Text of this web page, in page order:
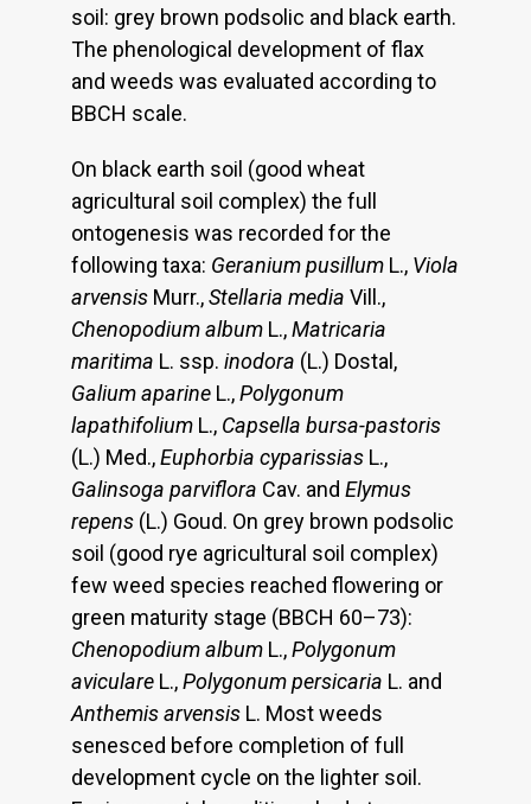
soil: grey brown podsolic and black earth.
The phenological development of flax
and weeds was evaluated according to
BBCH scale.
On black earth soil (good wheat
agricultural soil complex) the full
ontogenesis was recorded for the
following taxa: Geranium pusillum L., Viola
arvensis Murr.,Stellaria media Vill.,
Chenopodium album L.,Matricaria
maritima L. ssp. inodora (L.) Dostal,
Galium aparine L.,Polygonum
lapathifolium L., Capsella bursa-pastoris
(L.) Med.,Euphorbia cyparissias L.,
Galinsoga parviflora Cav. and Elymus
repens (L.) Goud. On grey brown podsolic
soil (good rye agricultural soil complex)
few weed species reached flowering or
green maturity stage (BBCH 60–73):
Chenopodium album L.,Polygonum
aviculare L.,Polygonum persicaria L. and
Anthemis arvensis L. Most weeds
senesced before completion of full
development cycle on the lighter soil.